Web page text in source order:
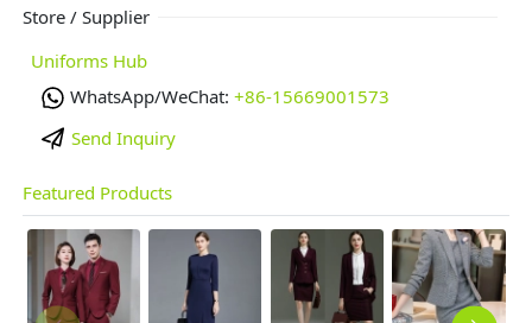
Store / Supplier
Uniforms Hub
WhatsApp/WeChat: +86-15669001573
Send Inquiry
Featured Products